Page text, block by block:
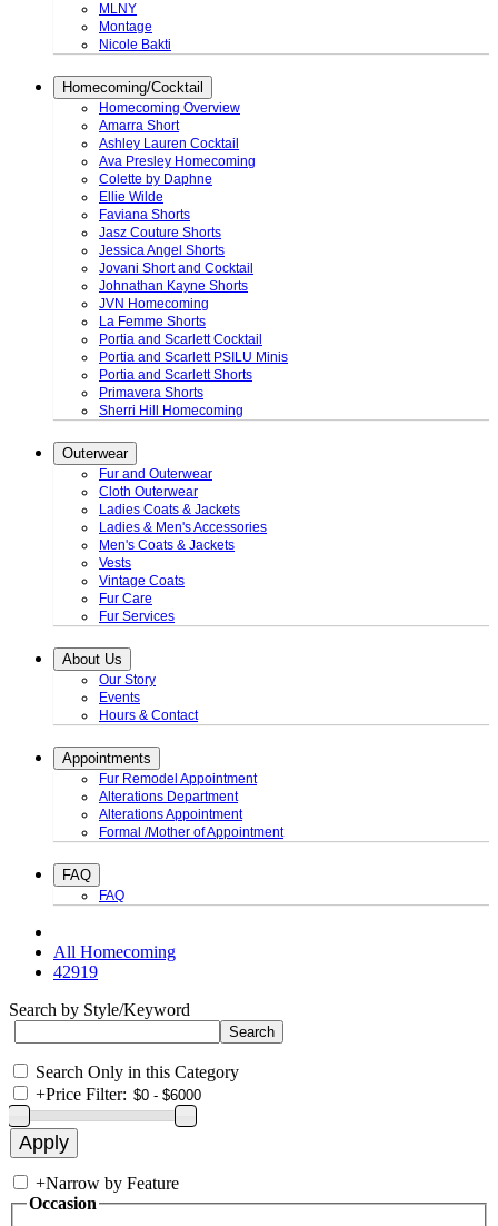
MLNY
Montage
Nicole Bakti
Homecoming/Cocktail
Homecoming Overview
Amarra Short
Ashley Lauren Cocktail
Ava Presley Homecoming
Colette by Daphne
Ellie Wilde
Faviana Shorts
Jasz Couture Shorts
Jessica Angel Shorts
Jovani Short and Cocktail
Johnathan Kayne Shorts
JVN Homecoming
La Femme Shorts
Portia and Scarlett Cocktail
Portia and Scarlett PSILU Minis
Portia and Scarlett Shorts
Primavera Shorts
Sherri Hill Homecoming
Outerwear
Fur and Outerwear
Cloth Outerwear
Ladies Coats & Jackets
Ladies & Men's Accessories
Men's Coats & Jackets
Vests
Vintage Coats
Fur Care
Fur Services
About Us
Our Story
Events
Hours & Contact
Appointments
Fur Remodel Appointment
Alterations Department
Alterations Appointment
Formal /Mother of Appointment
FAQ
FAQ
All Homecoming
42919
Search by Style/Keyword
Search Only in this Category
+Price Filter:
+Narrow by Feature
Occasion